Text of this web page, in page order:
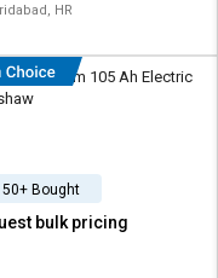
HR
120 km 105 Ah Electric
50+ Bought
bulk pricing